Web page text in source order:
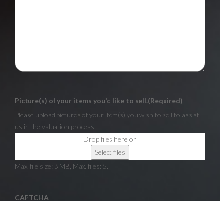
Picture(s) of your items you'd like to sell.(Required)
Please upload pictures of your item(s) you wish to sell to assist
us in the valuation process.
Drop files here or
Select files
Max. file size: 8 MB, Max. files: 5.
CAPTCHA